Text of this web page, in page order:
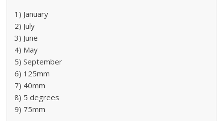
1) January
2) July
3) June
4) May
5) September
6) 125mm
7) 40mm
8) 5 degrees
9) 75mm